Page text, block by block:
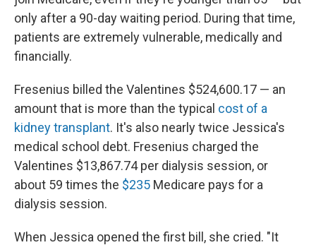
only after a 90-day waiting period. During that time,
patients are extremely vulnerable, medically and
financially.
Fresenius billed the Valentines $524,600.17 — an
amount that is more than the typical cost of a
kidney transplant. It's also nearly twice Jessica's
medical school debt. Fresenius charged the
Valentines $13,867.74 per dialysis session, or
about 59 times the $235 Medicare pays for a
dialysis session.
When Jessica opened the first bill, she cried. "It